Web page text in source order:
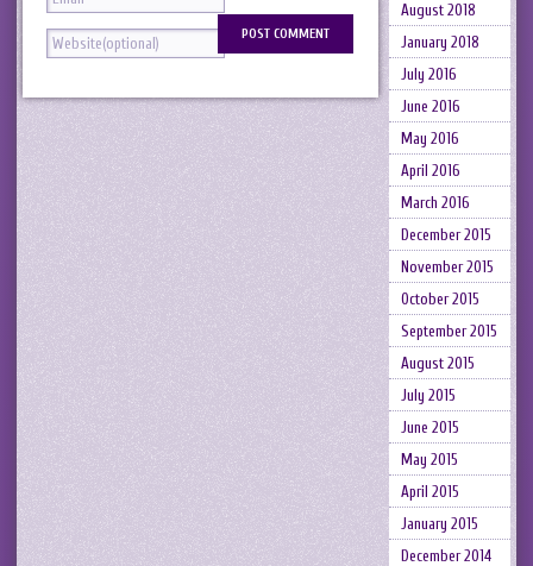
August 2018
January 2018
July 2016
June 2016
May 2016
April 2016
March 2016
December 2015
November 2015
October 2015
September 2015
August 2015
July 2015
June 2015
May 2015
April 2015
January 2015
December 2014